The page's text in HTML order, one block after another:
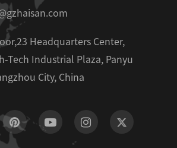
Headquarters Center,
Tech Industrial Plaza, Panyu
City, China